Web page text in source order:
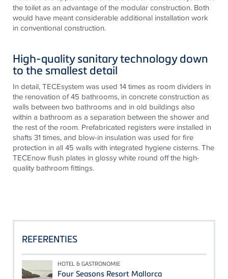
the toilet as an advantage of the modular construction. Both
would have meant considerable additional installation work
in conventional construction.
High-quality sanitary technology down
to the smallest detail
In detail, TECEsystem was used 14 times as room dividers in
the renovation of 45 bathrooms, in concrete construction as
walls between two bathrooms and in old buildings also
within a bathroom as a separation between the shower and
the rest of the room. Prefabricated registers were installed in
shafts 31 times, and blow-in insulation was used for fire
protection in all 45 walls with integrated hygiene cisterns. The
TECEnow flush plates in glossy white round off the high-
quality bathroom fittings.
REFERENTIES
HOTEL & GASTRONOMIE
Four Seasons Resort Mallorca